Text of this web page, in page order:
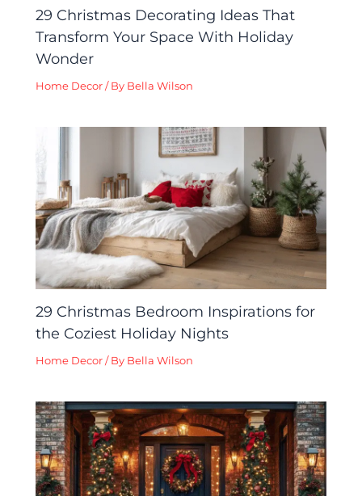
29 Christmas Decorating Ideas That
Transform Your Space With Holiday
Wonder
Home Decor / By Bella Wilson
29 Christmas Bedroom Inspirations for
the Coziest Holiday Nights
Home Decor / By Bella Wilson